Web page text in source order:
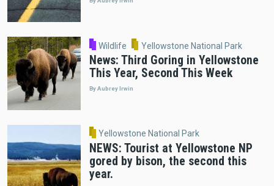
Wildlife Yellowstone National Park
News: Third Goring in Yellowstone
This Year, Second This Week
By Aubrey Irwin
Yellowstone National Park
NEWS: Tourist at Yellowstone NP
gored by bison, the second this
year.